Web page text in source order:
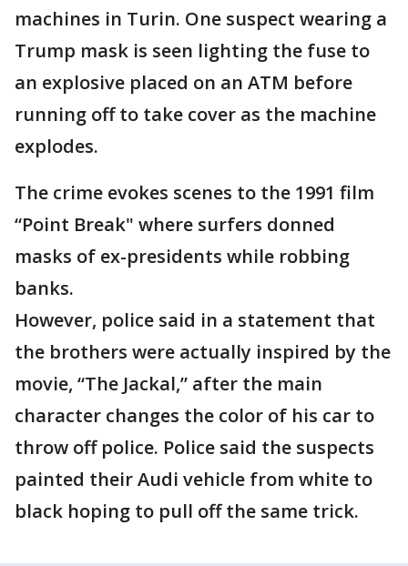
machines in Turin. One suspect wearing a
Trump mask is seen lighting the fuse to
an explosive placed on an ATM before
running off to take cover as the machine
explodes.
The crime evokes scenes to the 1991 film
“Point Break" where surfers donned
masks of ex-presidents while robbing
banks.
However, police said in a statement that
the brothers were actually inspired by the
movie, “The Jackal,” after the main
character changes the color of his car to
throw off police. Police said the suspects
painted their Audi vehicle from white to
black hoping to pull off the same trick.